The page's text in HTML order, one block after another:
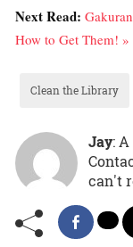
Next Read:
How to Get Them! »
Clean the Library
Jay:
can't